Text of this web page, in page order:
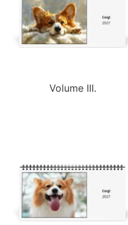
Volume III.